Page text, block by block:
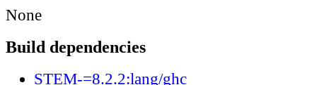
None
Build dependencies
STEM-=8.2.2:lang/ghc